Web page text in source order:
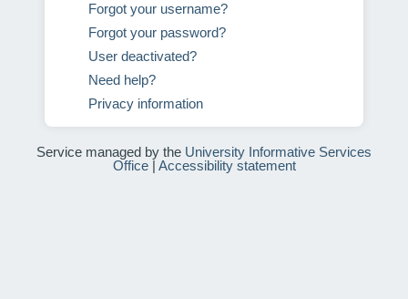
Forgot your username?
Forgot your password?
User deactivated?
Need help?
Privacy information
Service managed by the University Informative Services
Office| Accessibility statement